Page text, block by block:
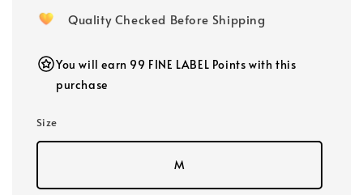
Quality Checked Before Shipping
You will earn 99 FINE LABEL Points with this
purchase
Size
M